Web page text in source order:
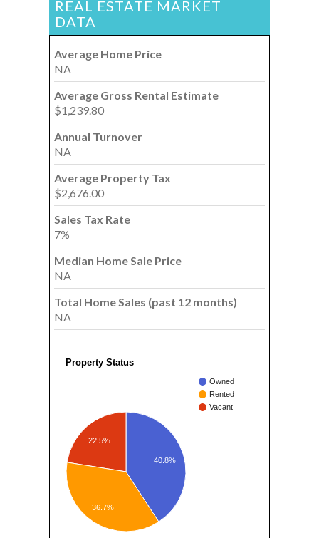
REAL ESTATE MARKET
DATA
Average Home Price
NA
Average Gross Rental Estimate
$1,239.80
Annual Turnover
NA
Average Property Tax
$2,676.00
Sales Tax Rate
7%
Median Home Sale Price
NA
Total Home Sales (past 12 months)
NA
Property Status
Owned
Rented
Vacant
40.8%
22.5%
36.7%